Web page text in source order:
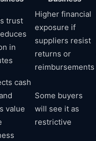
trust
in
Higher financial
exposure if
suppliers resist
returns or
reimbursements
cash
value
Some buyers
will see it as
restrictive